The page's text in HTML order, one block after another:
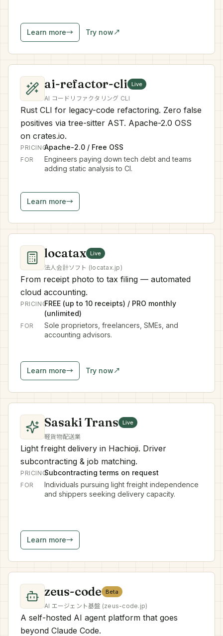
Learn more→ Try now↗
ai-refactor-cli Live
AI コードリファクタリング CLI
Rust CLI for legacy-code refactoring. Zero false
positives via tree-sitter AST. Apache-2.0 OSS
on crates.io.
PRICINGApache-2.0 / Free OSS
FOR
Engineers paying down tech debt and teams
adding static analysis to CI.
Learn more→
locatax Live
法人会計ソフト (locatax.jp)
From receipt photo to tax filing — automated
cloud accounting.
PRICINGFREE (up to 10 receipts) / PRO monthly
(unlimited)
FOR
Sole proprietors, freelancers, SMEs, and
accounting advisors.
Learn more→ Try now↗
Sasaki Trans Live
軽貨物配送業
Light freight delivery in Hachioji. Driver
subcontracting & job matching.
PRICINGSubcontracting terms on request
FOR
Individuals pursuing light freight independence
and shippers seeking delivery capacity.
Learn more→
zeus-code Beta
AI エージェント基盤 (zeus-code.jp)
A self-hosted AI agent platform that goes
beyond Claude Code.